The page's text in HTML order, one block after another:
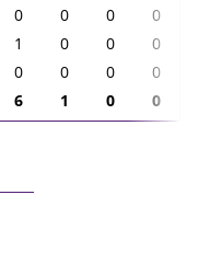
0 0 0
0
1 0 0
0
0 0 0
0
6 1 0 0